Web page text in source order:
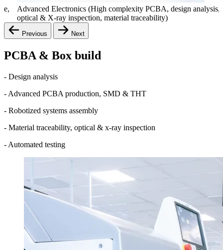
Advanced Electronics (High complexity PCBA, design analysis,
optical & X-ray inspection, material traceability)
Previous Next
PCBA & Box build
- Design analysis
- Advanced PCBA production, SMD & THT
- Robotized systems assembly
- Material traceability, optical & x-ray inspection
- Automated testing